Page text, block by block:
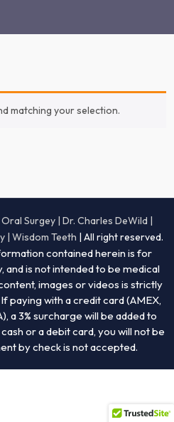
matching your selection.
Surgey | Dr. Charles DeWild |
| Wisdom Teeth | All right reserved.
contained herein is for
is not intended to be medical
images or videos is strictly
paying with a credit card (AMEX,
a 3% surcharge will be added to
or a debit card, you will not be
by check is not accepted.